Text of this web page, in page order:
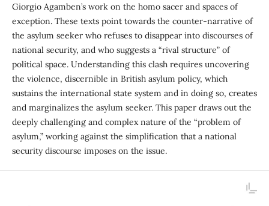
Giorgio Agamben’s work on the homo sacer and spaces of
exception. These texts point towards the counter-narrative of
the asylum seeker who refuses to disappear into discourses of
national secur­ity, and who suggests a “rival structure” of
political space. Understanding this clash requires uncovering
the violence, discernible in British asylum policy, which
sustains the international state system and in doing so, creates
and marginalizes the asylum seeker. This paper draws out the
deeply challenging and complex nature of the “problem of
asylum,” working against the simplification that a national
security discourse imposes on the issue.